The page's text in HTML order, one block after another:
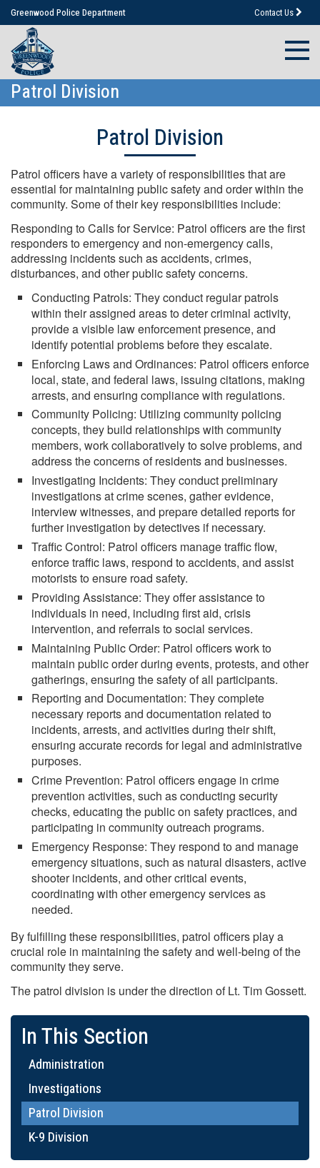
Greenwood Police Department Contact Us
Patrol Division
Patrol Division
Patrol officers have a variety of responsibilities that are
essential for maintaining public safety and order within the
community. Some of their key responsibilities include:
Responding to Calls for Service: Patrol officers are the first
responders to emergency and non-emergency calls,
addressing incidents such as accidents, crimes,
disturbances, and other public safety concerns.
Conducting Patrols: They conduct regular patrols
within their assigned areas to deter criminal activity,
provide a visible law enforcement presence, and
identify potential problems before they escalate.
Enforcing Laws and Ordinances: Patrol officers enforce
local, state, and federal laws, issuing citations, making
arrests, and ensuring compliance with regulations.
Community Policing: Utilizing community policing
concepts, they build relationships with community
members, work collaboratively to solve problems, and
address the concerns of residents and businesses.
Investigating Incidents: They conduct preliminary
investigations at crime scenes, gather evidence,
interview witnesses, and prepare detailed reports for
further investigation by detectives if necessary.
Traffic Control: Patrol officers manage traffic flow,
enforce traffic laws, respond to accidents, and assist
motorists to ensure road safety.
Providing Assistance: They offer assistance to
individuals in need, including first aid, crisis
intervention, and referrals to social services.
Maintaining Public Order: Patrol officers work to
maintain public order during events, protests, and other
gatherings, ensuring the safety of all participants.
Reporting and Documentation: They complete
necessary reports and documentation related to
incidents, arrests, and activities during their shift,
ensuring accurate records for legal and administrative
purposes.
Crime Prevention: Patrol officers engage in crime
prevention activities, such as conducting security
checks, educating the public on safety practices, and
participating in community outreach programs.
Emergency Response: They respond to and manage
emergency situations, such as natural disasters, active
shooter incidents, and other critical events,
coordinating with other emergency services as
needed.
By fulfilling these responsibilities, patrol officers play a
crucial role in maintaining the safety and well-being of the
community they serve.
The patrol division is under the direction of Lt. Tim Gossett.
In This Section
Administration
Investigations
Patrol Division
K-9 Division